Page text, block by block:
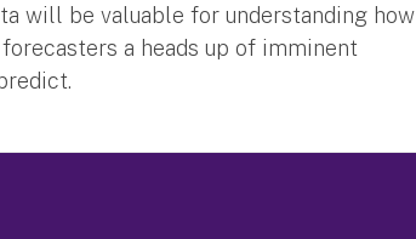
will be valuable for understanding how
a heads up of imminent